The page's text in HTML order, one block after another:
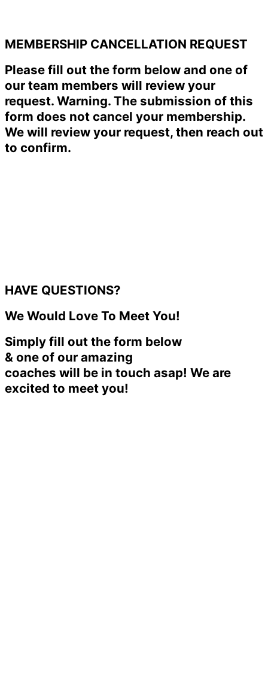
MEMBERSHIP CANCELLATION REQUEST
Please fill out the form below and one of
our team members will review your
request. Warning. The submission of this
form does not cancel your membership.
We will review your request, then reach out
to confirm.
HAVE QUESTIONS?
We Would Love To Meet You!
Simply fill out the form below
& one of our amazing
coaches will be in touch asap! We are
excited to meet you!